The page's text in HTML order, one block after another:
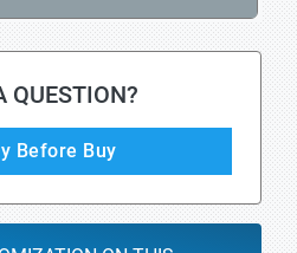
QUESTION?
Before Buy